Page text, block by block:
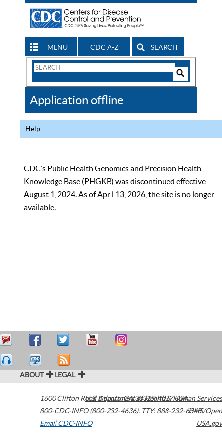
MENU CDC A-Z SEARCH
Search
CDC
Application offline
Help
CDC’s Public Health Genomics and Precision Health
Knowledge Base (PHGKB) was discontinued effective
August 1, 2024. As of April 13, 2026, the site is no longer
available.
ABOUT LEGAL
1600 Clifton Road Atlanta,GA30329-4027USA
800-CDC-INFO (800-232-4636), TTY: 888-232-6348
Email CDC-INFO
U.S. Department of Health & Human Services
HHS/Open
USA.gov